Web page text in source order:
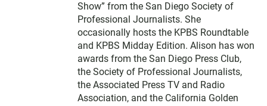
Show” from the San Diego Society of
Professional Journalists. She
occasionally hosts the KPBS Roundtable
and KPBS Midday Edition. Alison has won
awards from the San Diego Press Club,
the Society of Professional Journalists,
the Associated Press TV and Radio
Association, and the California Golden